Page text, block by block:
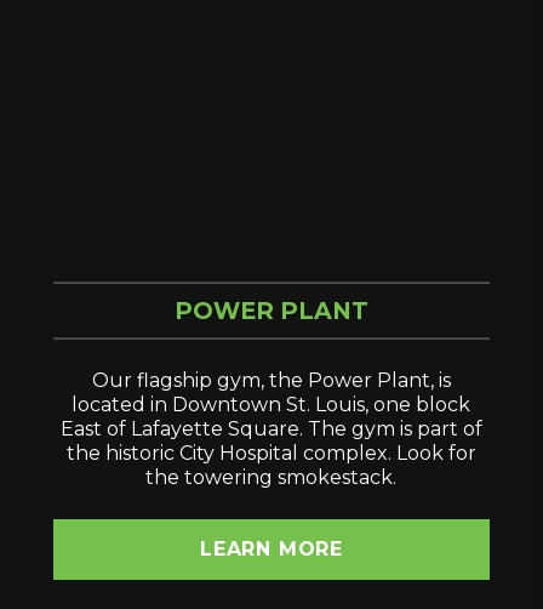
POWER PLANT
Our flagship gym, the Power Plant, is
located in Downtown St. Louis, one block
East of Lafayette Square. The gym is part of
the historic City Hospital complex. Look for
the towering smokestack.
LEARN MORE